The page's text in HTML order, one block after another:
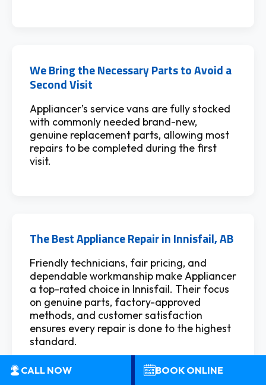
We Bring the Necessary Parts to Avoid a
Second Visit
Appliancer’s service vans are fully stocked
with commonly needed brand-new,
genuine replacement parts, allowing most
repairs to be completed during the first
visit.
The Best Appliance Repair in Innisfail, AB
Friendly technicians, fair pricing, and
dependable workmanship make Appliancer
a top-rated choice in Innisfail. Their focus
on genuine parts, factory-approved
methods, and customer satisfaction
ensures every repair is done to the highest
standard.
CALL NOW BOOK ONLINE